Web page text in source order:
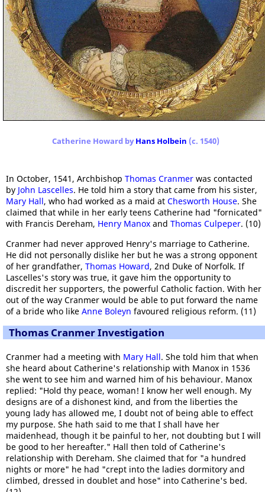
Catherine Howard byHans Holbein (c. 1540)
In October, 1541, Archbishop Thomas Cranmer was contacted
by John Lascelles. He told him a story that came from his sister,
Mary Hall, who had worked as a maid at Chesworth House. She
claimed that while in her early teens Catherine had "fornicated"
with Francis Dereham, Henry Manox and Thomas Culpeper. (10)
Cranmer had never approved Henry's marriage to Catherine.
He did not personally dislike her but he was a strong opponent
of her grandfather, Thomas Howard, 2nd Duke of Norfolk. If
Lascelles's story was true, it gave him the opportunity to
discredit her supporters, the powerful Catholic faction. With her
out of the way Cranmer would be able to put forward the name
of a bride who like Anne Boleyn favoured religious reform. (11)
Thomas Cranmer Investigation
Cranmer had a meeting with Mary Hall. She told him that when
she heard about Catherine's relationship with Manox in 1536
she went to see him and warned him of his behaviour. Manox
replied: "Hold thy peace, woman! I know her well enough. My
designs are of a dishonest kind, and from the liberties the
young lady has allowed me, I doubt not of being able to effect
my purpose. She hath said to me that I shall have her
maidenhead, though it be painful to her, not doubting but I will
be good to her hereafter." Hall then told of Catherine's
relationship with Dereham. She claimed that for "a hundred
nights or more" he had "crept into the ladies dormitory and
climbed, dressed in doublet and hose" into Catherine's bed.